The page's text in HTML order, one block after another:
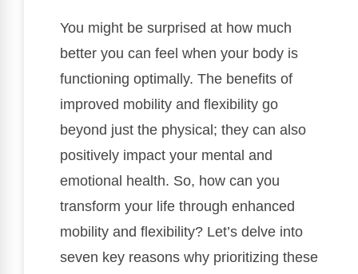
You might be surprised at how much
better you can feel when your body is
functioning optimally. The benefits of
improved mobility and flexibility go
beyond just the physical; they can also
positively impact your mental and
emotional health. So, how can you
transform your life through enhanced
mobility and flexibility? Let’s delve into
seven key reasons why prioritizing these